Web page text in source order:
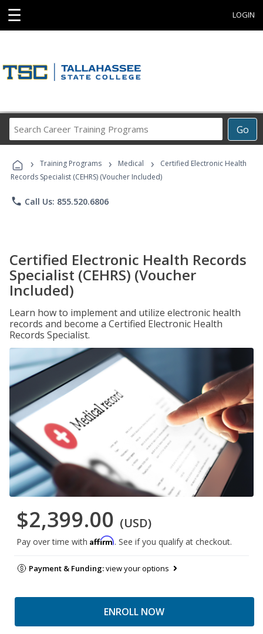
☰ LOGIN
Go
Career
Programs
› Training Programs › Medical ›
Certified Electronic Health
Records Specialist (CEHRS) (Voucher Included)
phone Call Us: 855.520.6806
Certified Electronic Health Records
Specialist (CEHRS) (Voucher
Included)
Learn how to implement and utilize electronic health
records and become a Certified Electronic Health
Records Specialist.
$2,399.00 (USD)
Pay over time with Affirm. See if you qualify at checkout.
Payment & Funding:view your options
ENROLL NOW